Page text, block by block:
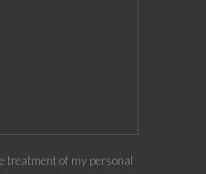
treatment of my personal